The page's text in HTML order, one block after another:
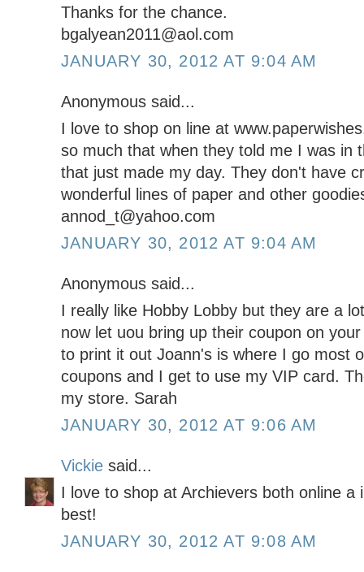
Thanks for the chance.
bgalyean2011@aol.com
JANUARY 30, 2012 AT 9:04 AM
Anonymous said...
I love to shop on line at
so much that when they told me I was in
that just made my day. They don't have
wonderful lines of paper and other
annod_t@yahoo.com
JANUARY 30, 2012 AT 9:04 AM
Anonymous said...
I really like Hobby Lobby but they are a
now let uou bring up their coupon on
to print it out Joann's is where I go most
coupons and I get to use my VIP card.
my store. Sarah
JANUARY 30, 2012 AT 9:06 AM
Vickie said...
I love to shop at Archievers both online a
best!
JANUARY 30, 2012 AT 9:08 AM